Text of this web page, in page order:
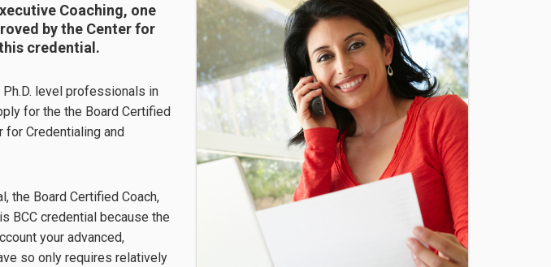
Coaching, one
by the Center for
credential.
level professionals in
for the the Board Certified
for Credentialing and
the Board Certified Coach,
BCC credential because the
your advanced,
so only requires relatively